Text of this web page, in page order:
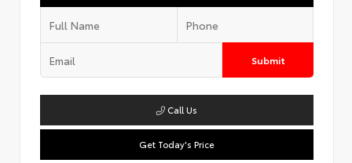
Submit
Call Us
Get Today's Price